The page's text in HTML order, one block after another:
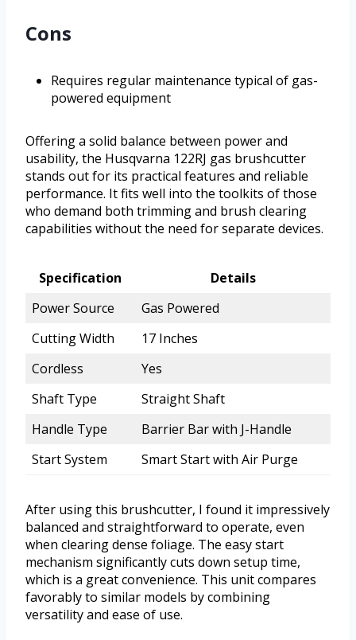
Cons
Requires regular maintenance typical of gas-
powered equipment
Offering a solid balance between power and
usability, the Husqvarna 122RJ gas brushcutter
stands out for its practical features and reliable
performance. It fits well into the toolkits of those
who demand both trimming and brush clearing
capabilities without the need for separate devices.
Specification
Details
Power Source
Gas Powered
Cutting Width
17 Inches
Cordless
Yes
Shaft Type
Straight Shaft
Handle Type
Barrier Bar with J-Handle
Start System
Smart Start with Air Purge
After using this brushcutter, I found it impressively
balanced and straightforward to operate, even
when clearing dense foliage. The easy start
mechanism significantly cuts down setup time,
which is a great convenience. This unit compares
favorably to similar models by combining
versatility and ease of use.